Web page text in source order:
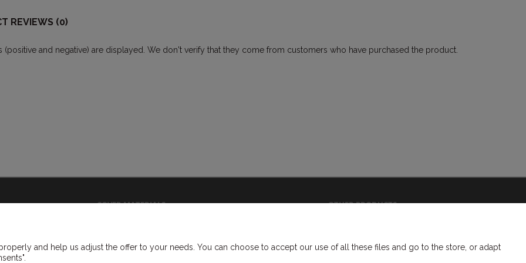
REVIEWS (0)
(positive and negative) are displayed. We don't verify that they come from customers who have purchased the product.
COVER MATERIALS
flock covermaterials
OTHER PRODUCTS
and help us adjust the offer to your needs. You can choose to accept our use of all these files and go to the store, or adapt